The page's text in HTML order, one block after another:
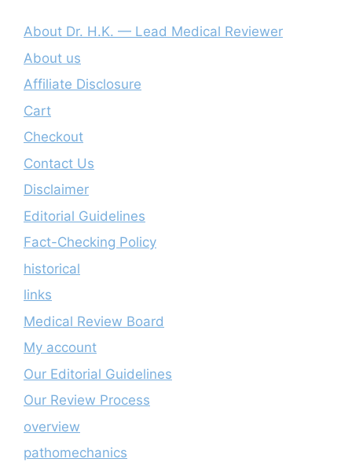
About Dr. H.K. — Lead Medical Reviewer
About us
Affiliate Disclosure
Cart
Checkout
Contact Us
Disclaimer
Editorial Guidelines
Fact-Checking Policy
historical
links
Medical Review Board
My account
Our Editorial Guidelines
Our Review Process
overview
pathomechanics